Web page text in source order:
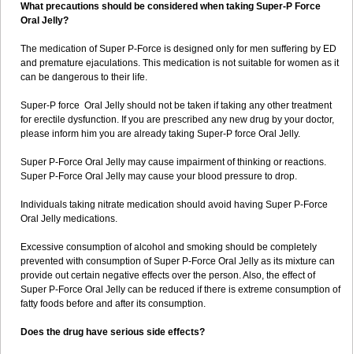
What precautions should be considered when taking Super-P Force
Oral Jelly?
The medication of Super P-Force is designed only for men suffering by ED
and premature ejaculations. This medication is not suitable for women as it
can be dangerous to their life.
Super-P force Oral Jelly should not be taken if taking any other treatment
for erectile dysfunction. If you are prescribed any new drug by your doctor,
please inform him you are already taking Super-P force Oral Jelly.
Super P-Force Oral Jelly may cause impairment of thinking or reactions.
Super P-Force Oral Jelly may cause your blood pressure to drop.
Individuals taking nitrate medication should avoid having Super P-Force
Oral Jelly medications.
Excessive consumption of alcohol and smoking should be completely
prevented with consumption of Super P-Force Oral Jelly as its mixture can
provide out certain negative effects over the person. Also, the effect of
Super P-Force Oral Jelly can be reduced if there is extreme consumption of
fatty foods before and after its consumption.
Does the drug have serious side effects?